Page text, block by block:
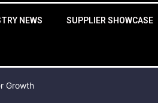
NEWS SUPPLIER SHOWCASE
Growth